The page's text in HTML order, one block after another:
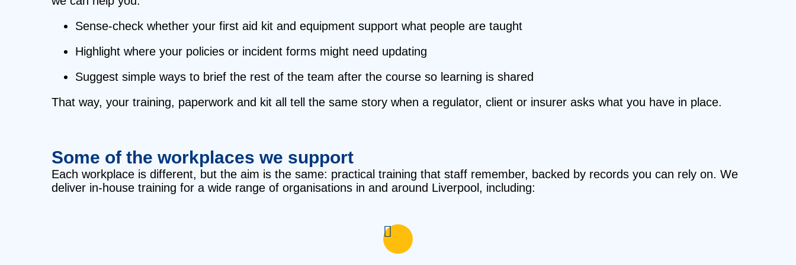
Sense‑check whether your first aid kit and equipment support what people are taught
Highlight where your policies or incident forms might need updating
Suggest simple ways to brief the rest of the team after the course so learning is shared
That way, your training, paperwork and kit all tell the same story when a regulator, client or insurer asks what you have in place.
Some of the workplaces we support
Each workplace is different, but the aim is the same: practical training that staff remember, backed by records you can rely on. We
deliver in‑house training for a wide range of organisations in and around Liverpool, including: